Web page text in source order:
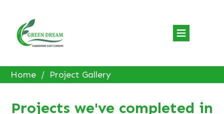
Home / Project Gallery
Projects we've completed in